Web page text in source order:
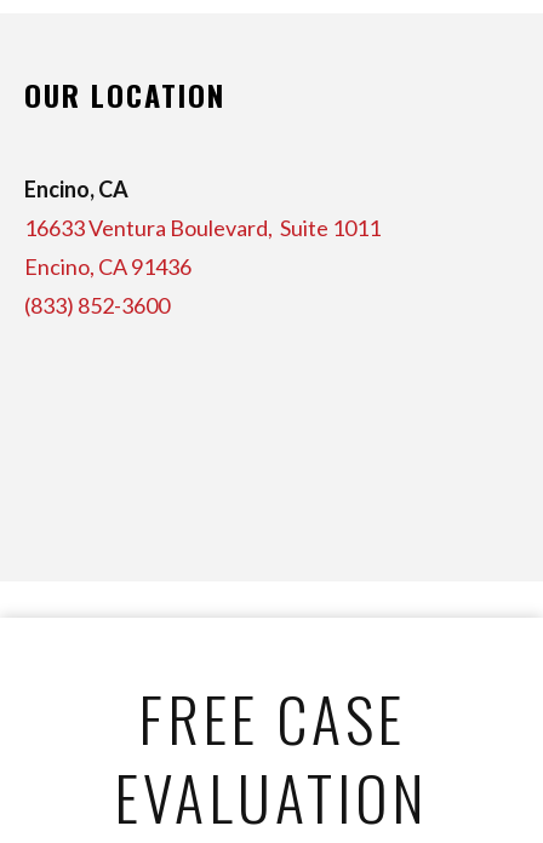
OUR LOCATION
Encino, CA
16633 Ventura Boulevard, Suite 1011
Encino, CA 91436
(833) 852-3600
FREE CASE
EVALUATION